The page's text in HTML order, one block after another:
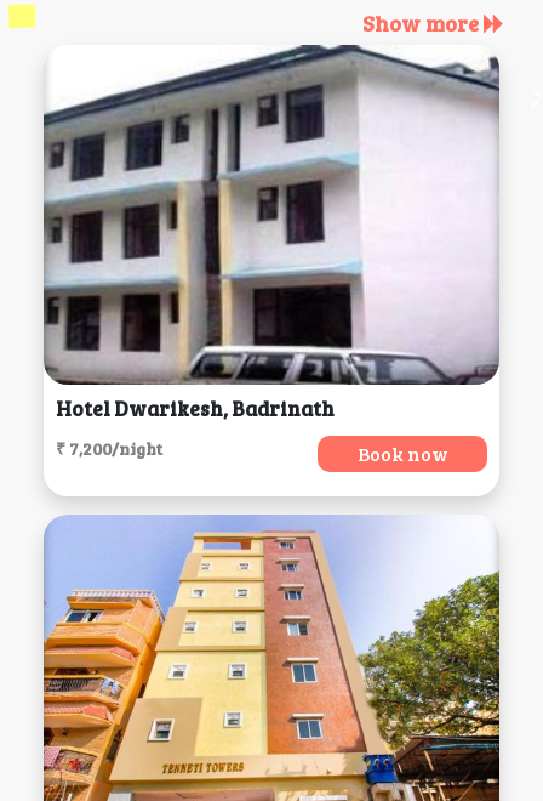
Show more
Hotel Dwarikesh, Badrinath
₹ 7,200/night Book now